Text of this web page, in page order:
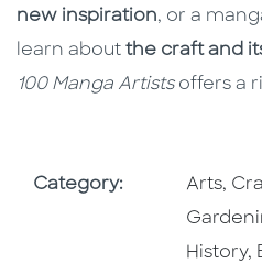
new inspiration, or a
learn about the craft and
100 Manga Artistsoffers a
Category: Go To
Arts,
History,